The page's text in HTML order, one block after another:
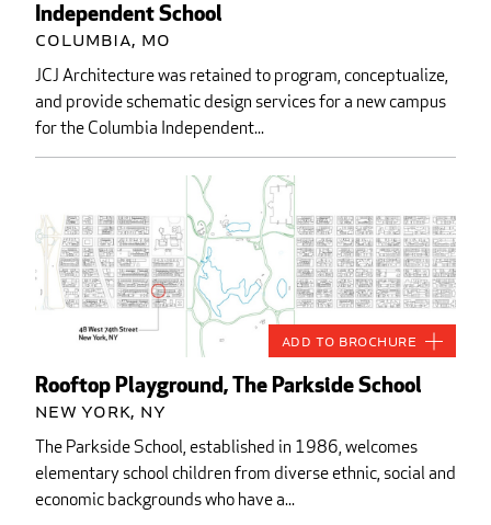
Independent School
Columbia, MO
JCJ Architecture was retained to program, conceptualize,
and provide schematic design services for a new campus
for the Columbia Independent...
Rooftop Playground, The Parkside School
New York, NY
The Parkside School, established in 1986, welcomes
elementary school children from diverse ethnic, social and
economic backgrounds who have a...
Add to Brochure